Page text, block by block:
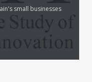
small businesses